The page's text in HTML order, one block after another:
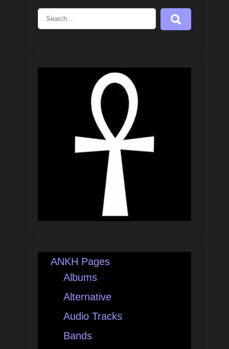
ANKH Pages
Albums
Alternative
Audio Tracks
Bands